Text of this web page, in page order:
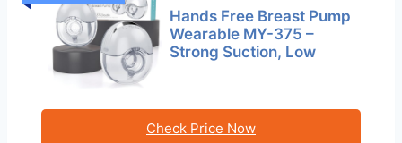
Hands Free Breast Pump
Wearable MY-375 –
Strong Suction, Low
Check Price Now